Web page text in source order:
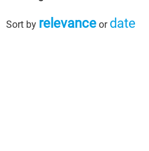
Sort by relevance or date